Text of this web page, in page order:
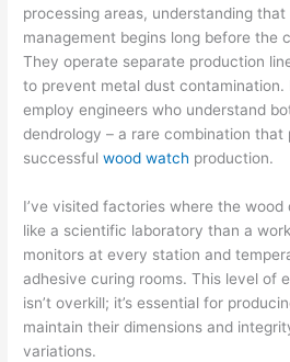
processing areas, understanding
management begins long before the
They operate separate production
to prevent metal dust
employ engineers who understand
dendrology – a rare combination that
successfulwood watch production.
I’ve visited factories where the
like a scientific laboratory than a
monitors at every station and
adhesive curing rooms. This level of
isn’t overkill; it’s essential for
maintain their dimensions and
variations.